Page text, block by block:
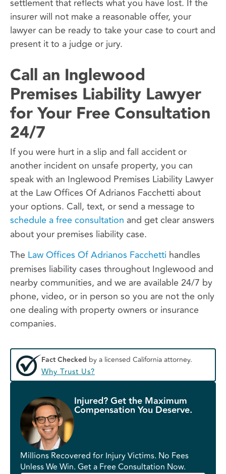
settlement that reflects what you have lost. If the
insurer will not make a reasonable offer, your
lawyer can be ready to take your case to court and
present it to a judge or jury.
Call an Inglewood
Premises Liability Lawyer
for Your Free Consultation
24/7
If you were hurt in a slip and fall accident or
another incident on unsafe property, you can
speak with an Inglewood Premises Liability Lawyer
at the Law Offices Of Adrianos Facchetti about
your options. Call, text, or send a message to
schedule a free consultation and get clear answers
about your premises liability case.
The Law Offices Of Adrianos Facchetti handles
premises liability cases throughout Inglewood and
nearby communities, and we are available 24/7 by
phone, video, or in person so you are not the only
one dealing with property owners or insurance
companies.
Fact Checked by a licensed California attorney.
Why Trust Us?
Injured? Get the Maximum
Compensation You Deserve.
Millions Recovered for Injury Victims. No Fees
Unless We Win. Get a Free Consultation Now.